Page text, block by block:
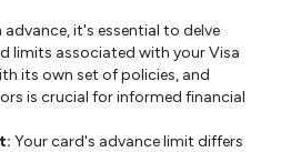
it's essential to delve
limits associated with your Visa
its own set of policies, and
is crucial for informed financial
Your card's advance limit differs